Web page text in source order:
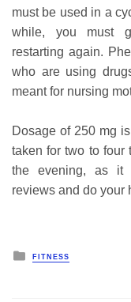
must be used in a
while, you must
restarting again.
who are using
meant for nursing
Dosage of 250 mg
taken for two to four
the evening, as it
reviews and do your
Posted
in
FITNESS